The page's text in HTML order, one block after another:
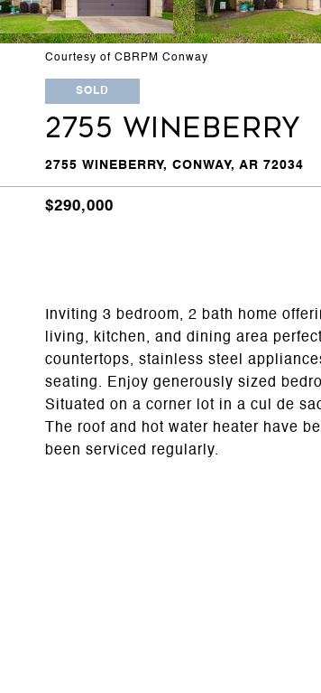
Courtesy of CBRPM Conway
SOLD
2755 WINEBERRY
2755 WINEBERRY, CONWAY, AR 72034
$290,000
Inviting 3 bedroom, 2 bath home
living, kitchen, and dining area
countertops, stainless steel
seating. Enjoy generously sized
Situated on a corner lot in a cul de
The roof and hot water heater have
been serviced regularly.